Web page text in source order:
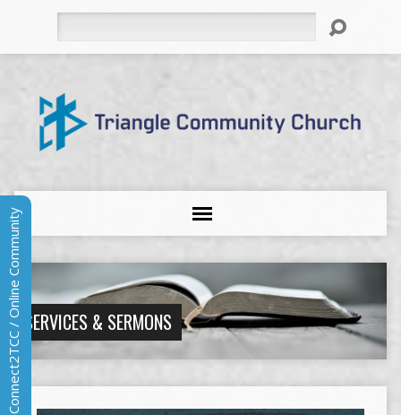
SERVICES & SERMONS
Connect2TCC / Online Community